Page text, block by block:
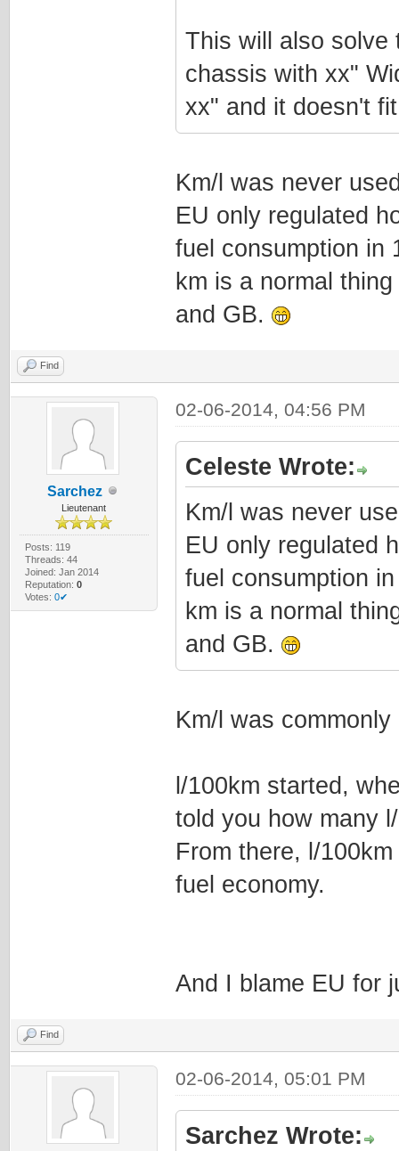
This will also solve
chassis with xx"
xx" and it doesn't
Km/l was never
EU only regulated
fuel consumption in
km is a normal
and GB.
Find
Sarchez
Lieutenant
Posts: 119
Threads: 44
Joined: Jan 2014
Reputation: 0
Votes: 0✔
02-06-2014, 04:56 PM
Celeste Wrote:
Km/l was never
EU only regulated
fuel consumption
km is a normal
and GB.
Km/l was
l/100km started,
told you how many
From there, l/
fuel economy.
And I blame EU for
Find
02-06-2014, 05:01 PM
Sarchez Wrote: